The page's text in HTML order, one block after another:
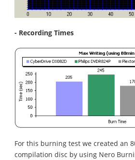
- Recording Times
For this burning test we created an
compilation disc by using Nero